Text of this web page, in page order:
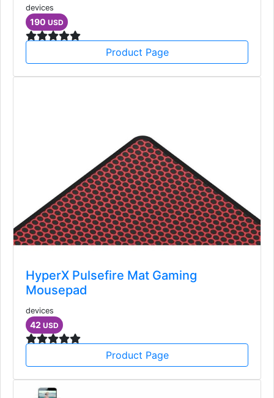
devices
190 USD
Product Page
HyperX Pulsefire Mat Gaming
Mousepad
devices
42 USD
Product Page